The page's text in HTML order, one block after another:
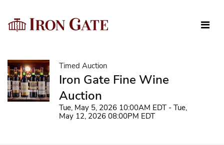
Timed Auction
Iron Gate Fine Wine
Auction
Tue, May 5, 2026 10:00AM EDT - Tue,
May 12, 2026 08:00PM EDT